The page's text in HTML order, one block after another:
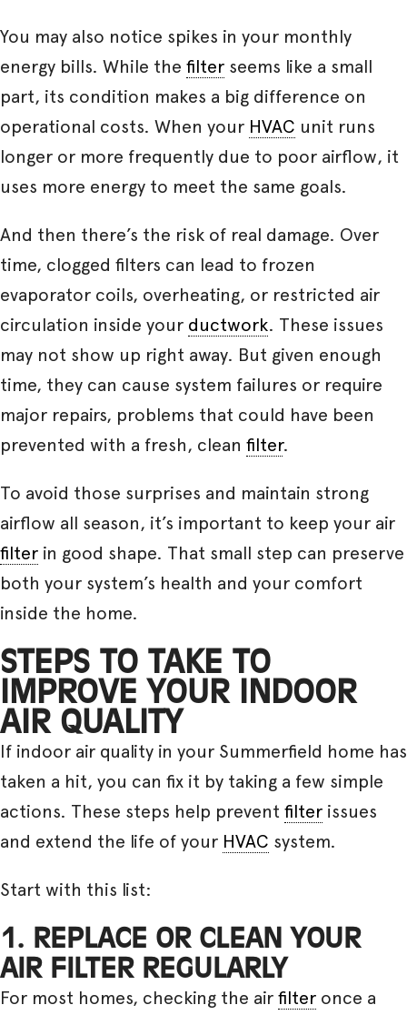
You may also notice spikes in your monthly
energy bills. While the filter seems like a small
part, its condition makes a big difference on
operational costs. When your HVAC unit runs
longer or more frequently due to poor airflow, it
uses more energy to meet the same goals.
And then there’s the risk of real damage. Over
time, clogged filters can lead to frozen
evaporator coils, overheating, or restricted air
circulation inside your ductwork. These issues
may not show up right away. But given enough
time, they can cause system failures or require
major repairs, problems that could have been
prevented with a fresh, clean filter.
To avoid those surprises and maintain strong
airflow all season, it’s important to keep your air
filter in good shape. That small step can preserve
both your system’s health and your comfort
inside the home.
STEPS TO TAKE TO
IMPROVE YOUR INDOOR
AIR QUALITY
If indoor air quality in your Summerfield home has
taken a hit, you can fix it by taking a few simple
actions. These steps help prevent filter issues
and extend the life of your HVAC system.
Start with this list:
1. REPLACE OR CLEAN YOUR
AIR FILTER REGULARLY
For most homes, checking the air filter once a